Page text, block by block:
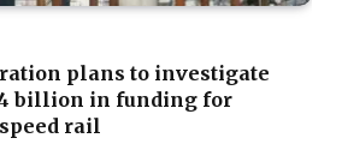
plans to investigate
billion in funding for
rail